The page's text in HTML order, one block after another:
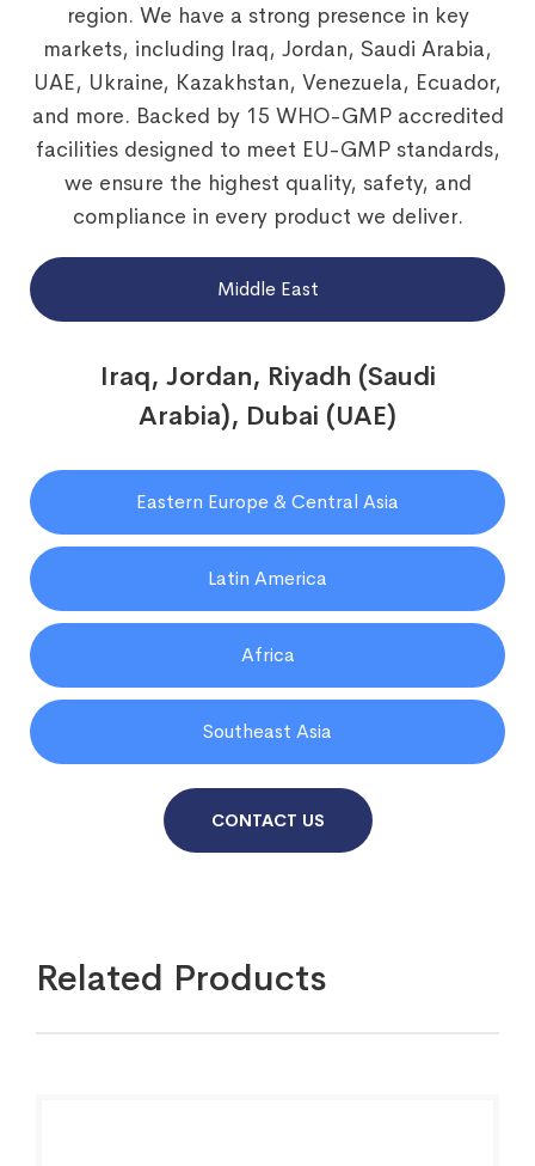
region. We have a strong presence in key
markets, including Iraq, Jordan, Saudi Arabia,
UAE, Ukraine, Kazakhstan, Venezuela, Ecuador,
and more. Backed by 15 WHO-GMP accredited
facilities designed to meet EU-GMP standards,
we ensure the highest quality, safety, and
compliance in every product we deliver.
Middle East
Eastern Europe & Central Asia
Latin America
Africa
Southeast Asia
Iraq, Jordan, Riyadh (Saudi
Arabia), Dubai (UAE)
CONTACT US
Related Products